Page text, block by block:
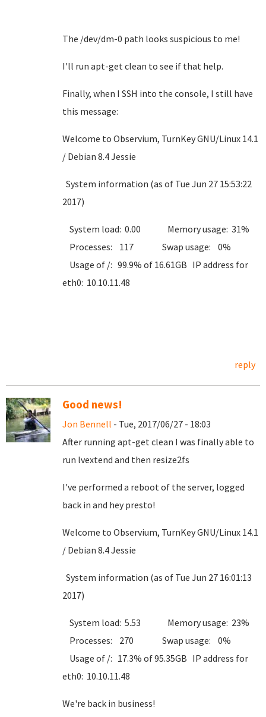
The /dev/dm-0 path looks suspicious to me!
I'll run apt-get clean to see if that help.
Finally, when I SSH into the console, I still have
this message:
Welcome to Observium, TurnKey GNU/Linux 14.1
/ Debian 8.4 Jessie
System information (as of Tue Jun 27 15:53:22
2017)
System load: 0.00 Memory usage: 31%
Processes: 117 Swap usage: 0%
Usage of /: 99.9% of 16.61GB IP address for
eth0: 10.10.11.48
reply
Good news!
Jon Bennell - Tue, 2017/06/27 - 18:03
After running apt-get clean I was finally able to
run lvextend and then resize2fs
I've performed a reboot of the server, logged
back in and hey presto!
Welcome to Observium, TurnKey GNU/Linux 14.1
/ Debian 8.4 Jessie
System information (as of Tue Jun 27 16:01:13
2017)
System load: 5.53 Memory usage: 23%
Processes: 270 Swap usage: 0%
Usage of /: 17.3% of 95.35GB IP address for
eth0: 10.10.11.48
We're back in business!